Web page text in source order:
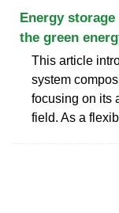
Energy
the green
This article
system
focusing on its
field. As a